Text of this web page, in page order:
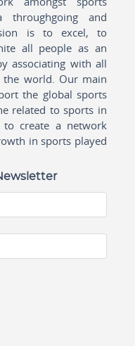
throughgoing and
is to excel, to
all people as an
associating with all
world. Our main
the global sports
related to sports in
to create a network
in sports played